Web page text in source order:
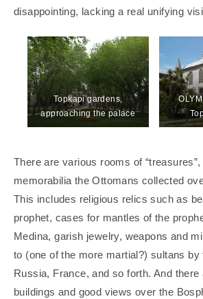
disappointing, lacking a real unifying
Topkapi gardens,
approaching the palace
There are various rooms of
memorabilia the Ottomans collected
This includes religious relics such as
prophet, cases for mantles of the
Medina, garish jewelry, weapons and
to (one of the more martial?) sultans by
Russia, France, and so forth. And
buildings and good views over the